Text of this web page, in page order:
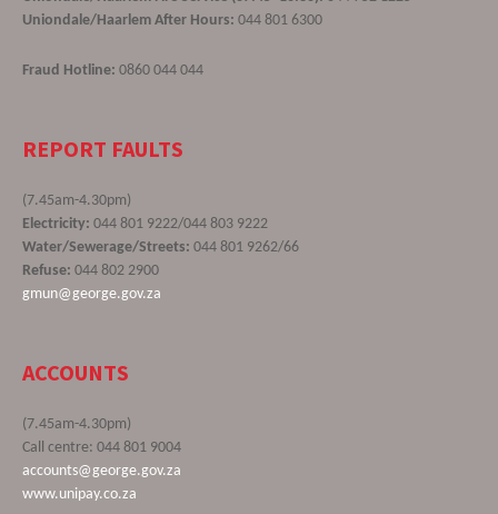
Uniondale/Haarlem After Hours: 044 801 6300
Fraud Hotline: 0860 044 044
REPORT FAULTS
(7.45am-4.30pm)
Electricity: 044 801 9222/044 803 9222
Water/Sewerage/Streets: 044 801 9262/66
Refuse: 044 802 2900
gmun@george.gov.za
ACCOUNTS
(7.45am-4.30pm)
Call centre: 044 801 9004
accounts@george.gov.za
www.unipay.co.za